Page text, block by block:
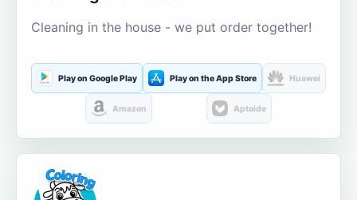
Cleaning in the house - we put order together!
Play on Google Play Play on the App Store Huawei
Amazon Aptoide